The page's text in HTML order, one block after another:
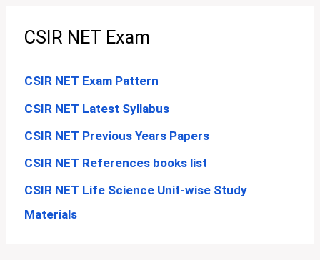
CSIR NET Exam
CSIR NET Exam Pattern
CSIR NET Latest Syllabus
CSIR NET Previous Years Papers
CSIR NET References books list
CSIR NET Life Science Unit-wise Study
Materials